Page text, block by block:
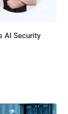
AI Security